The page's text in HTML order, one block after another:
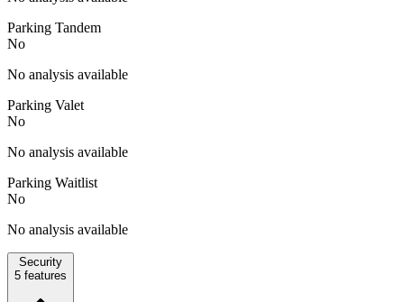
Parking Tandem
No
No analysis available
Parking Valet
No
No analysis available
Parking Waitlist
No
No analysis available
Security
5 features